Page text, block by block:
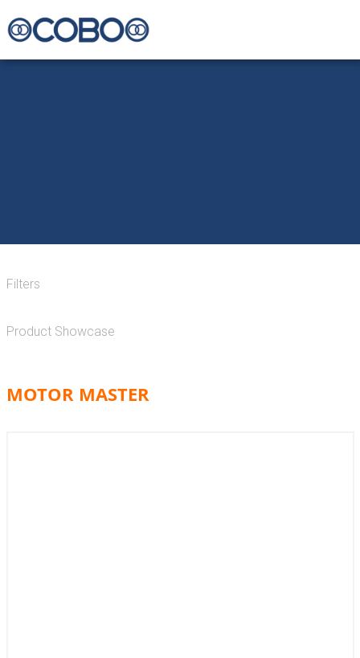
Filters
Product Showcase
MOTOR MASTER